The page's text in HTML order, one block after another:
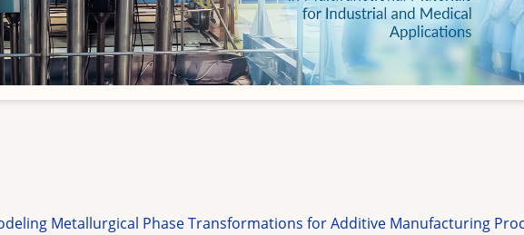
Metallurgical Phase Transformations for Additive Manufacturing